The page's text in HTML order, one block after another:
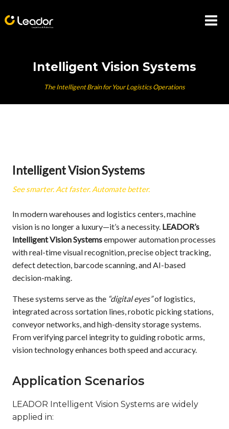
to
content
Intelligent Vision Systems
The Intelligent Brain for Your Logistics Operations
Intelligent Vision Systems
See smarter. Act faster. Automate better.
In modern warehouses and logistics centers, machine
vision is no longer a luxury—it’s a necessity. LEADOR’s
Intelligent Vision Systemsempower automation processes
with real-time visual recognition, precise object tracking,
defect detection, barcode scanning, and AI-based
decision-making.
These systems serve as the “digital eyes”of logistics,
integrated across sortation lines, robotic picking stations,
conveyor networks, and high-density storage systems.
From verifying parcel integrity to guiding robotic arms,
vision technology enhances both speed and accuracy.
Application Scenarios
LEADOR Intelligent Vision Systems are widely
applied in: